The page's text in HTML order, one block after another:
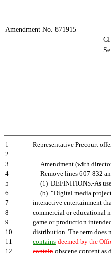
Amendment No. 871915
1
Representative Precourt
2
3
Amendment (with
4
Remove lines 607-832
5
(1) DEFINITIONS.-As
6
(b) "Digital media
7
interactive entertainment
8
commercial or educational
9
game or production
10
distribution. The term does
11
contains deemed by the
12
contain obscene content as